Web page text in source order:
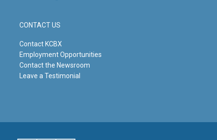
CONTACT US
Contact KCBX
Employment Opportunities
Contact the Newsroom
Leave a Testimonial